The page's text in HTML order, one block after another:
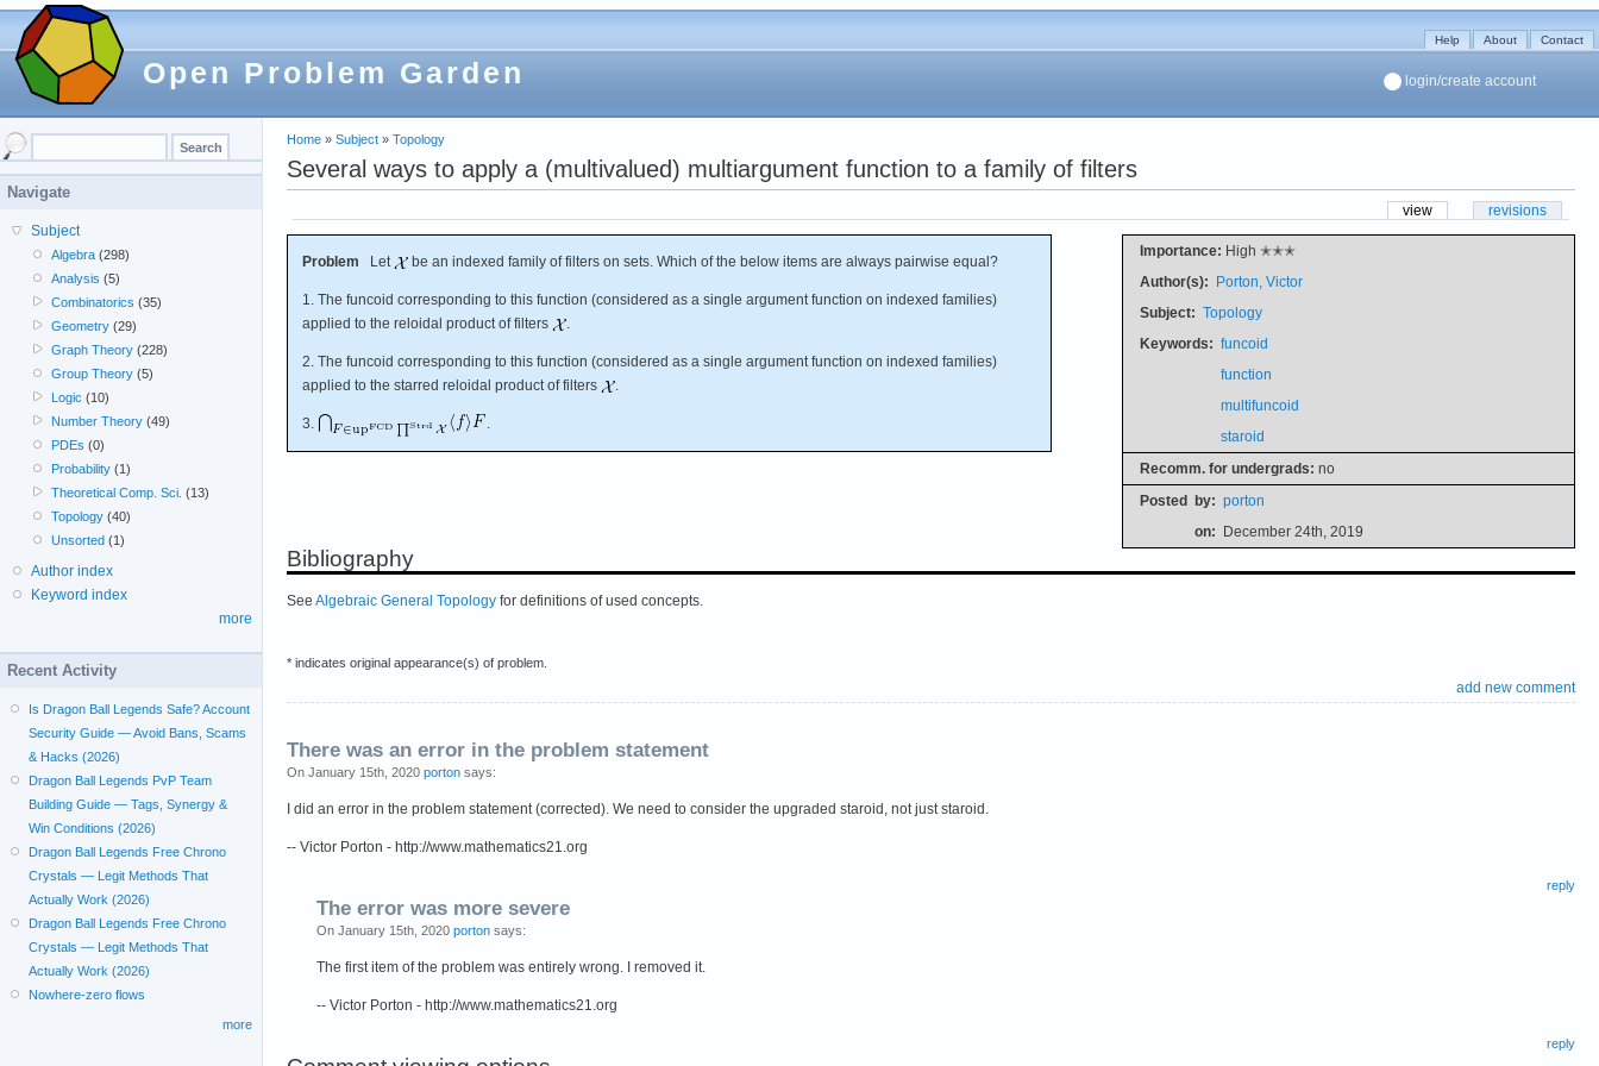
Open Problem Garden
Help About Contact
login/create account
Home » Subject » Topology
Several ways to apply a (multivalued) multiargument function to a family of filters
view revisions
Importance: High ✭✭✭
Author(s): Porton, Victor
Subject: Topology
Keywords: funcoid
function
multifuncoid
staroid
Recomm. for undergrads: no
Posted by: porton
on: December 24th, 2019
Problem Let be an indexed family of filters on sets. Which of the below items are always pairwise equal?
1. The funcoid corresponding to this function (considered as a single argument function on indexed families)
applied to the reloidal product of filters
.
2. The funcoid corresponding to this function (considered as a single argument function on indexed families)
applied to the starred reloidal product of filters
.
3. .
Bibliography
See Algebraic General Topology for definitions of used concepts.
* indicates original appearance(s) of problem.
add new comment
There was an error in the problem statement
On January 15th, 2020 porton says:
I did an error in the problem statement (corrected). We need to consider the upgraded staroid, not just staroid.
-- Victor Porton - http://www.mathematics21.org
reply
The error was more severe
On January 15th, 2020 porton says:
The first item of the problem was entirely wrong. I removed it.
-- Victor Porton - http://www.mathematics21.org
reply
Navigate
Subject
Algebra (298)
Analysis (5)
Combinatorics (35)
Geometry (29)
Graph Theory (228)
Group Theory (5)
Logic (10)
Number Theory (49)
PDEs (0)
Probability (1)
Theoretical Comp. Sci. (13)
Topology (40)
Unsorted (1)
Author index
Keyword index
more
Recent Activity
Is Dragon Ball Legends Safe? Account
Security Guide — Avoid Bans, Scams
& Hacks (2026)
Dragon Ball Legends PvP Team
Building Guide — Tags, Synergy &
Win Conditions (2026)
Dragon Ball Legends Free Chrono
Crystals — Legit Methods That
Actually Work (2026)
Dragon Ball Legends Free Chrono
Crystals — Legit Methods That
Actually Work (2026)
Nowhere-zero flows
more